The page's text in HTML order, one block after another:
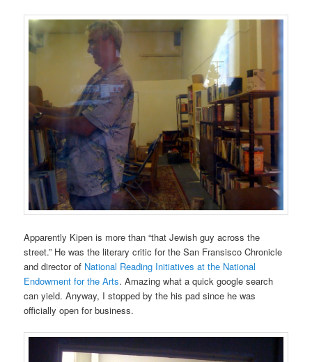
Apparently Kipen is more than “that Jewish guy across the
street.” He was the literary critic for the San Fransisco Chronicle
and director of National Reading Initiatives at the National
Endowment for the Arts. Amazing what a quick google search
can yield. Anyway, I stopped by the his pad since he was
officially open for business.